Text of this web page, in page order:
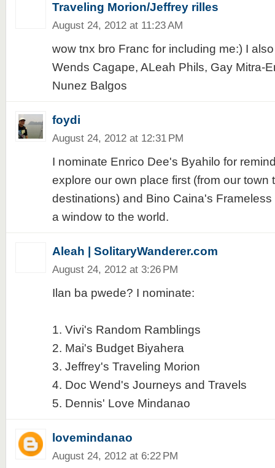
Traveling Morion/Jeffrey rilles
August 24, 2012 at 11:23 AM
wow tnx bro Franc for including me:) I
Wends Cagape, ALeah Phils, Gay Mitra-
Nunez Balgos
foydi
August 24, 2012 at 12:31 PM
I nominate Enrico Dee's Byahilo for
explore our own place first (from our town
destinations) and Bino Caina's
a window to the world.
Aleah | SolitaryWanderer.com
August 24, 2012 at 3:26 PM
Ilan ba pwede? I nominate:
1. Vivi's Random Ramblings
2. Mai's Budget Biyahera
3. Jeffrey's Traveling Morion
4. Doc Wend's Journeys and Travels
5. Dennis' Love Mindanao
lovemindanao
August 24, 2012 at 6:22 PM